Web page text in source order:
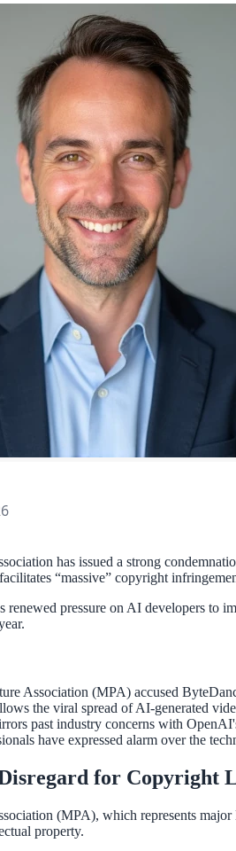
has issued a strong
“massive” copyright
renewed pressure on AI developers to
Association (MPA) accused
the viral spread of AI-generated
past industry concerns with
have expressed alarm over the
for Copyright
(MPA), which represents
property.